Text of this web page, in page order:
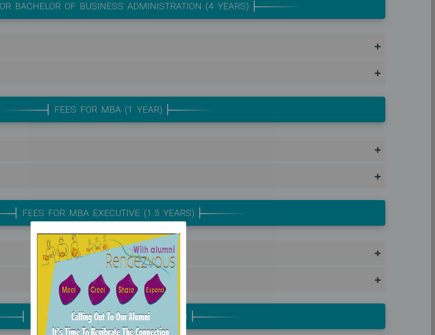
BACHELOR OF BUSINESS ADMINISTRATION (4 YEARS)
FEES FOR MBA (1 YEAR)
FEES FOR MBA EXECUTIVE (1.5 YEARS)
FEES FOR MBA REGULAR (2 YEARS)